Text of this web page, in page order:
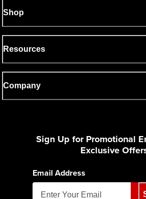
Shop
Resources
Company
Sign Up for Promotional
Exclusive
Email Address